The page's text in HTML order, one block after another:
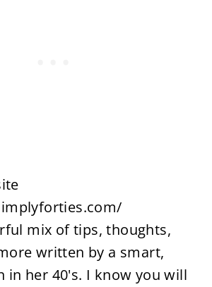
mix of tips, thoughts,
written by a smart,
in her 40's. I know you will